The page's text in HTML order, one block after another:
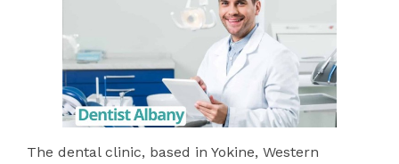
The dental clinic, based in Yokine, Western